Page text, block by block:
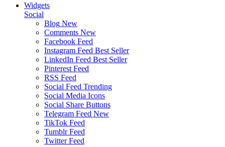
Widgets
Social
Blog New
Comments New
Facebook Feed
Instagram Feed Best Seller
LinkedIn Feed Best Seller
Pinterest Feed
RSS Feed
Social Feed Trending
Social Media Icons
Social Share Buttons
Telegram Feed New
TikTok Feed
Tumblr Feed
Twitter Feed